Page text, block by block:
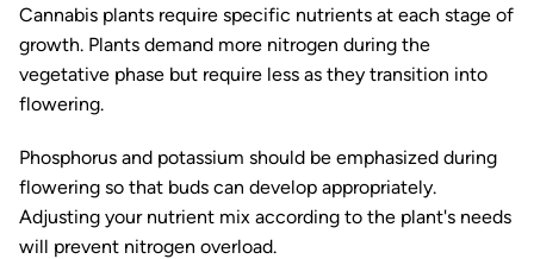
Cannabis plants require specific nutrients at each stage of
growth. Plants demand more nitrogen during the
vegetative phase but require less as they transition into
flowering.
Phosphorus and potassium should be emphasized during
flowering so that buds can develop appropriately.
Adjusting your nutrient mix according to the plant's needs
will prevent nitrogen overload.